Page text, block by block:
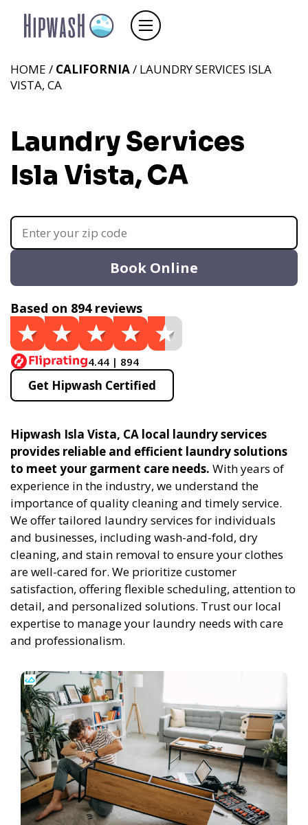
HOME / CALIFORNIA/ LAUNDRY SERVICES ISLA
VISTA, CA
Laundry Services
Isla Vista, CA
Book Online
Based on 894 reviews
4.44 | 894
Get Hipwash Certified
Hipwash Isla Vista, CA local laundry services
provides reliable and efficient laundry solutions
to meet your garment care needs. With years of
experience in the industry, we understand the
importance of quality cleaning and timely service.
We offer tailored laundry services for individuals
and businesses, including wash-and-fold, dry
cleaning, and stain removal to ensure your clothes
are well-cared for. We prioritize customer
satisfaction, offering flexible scheduling, attention to
detail, and personalized solutions. Trust our local
expertise to manage your laundry needs with care
and professionalism.